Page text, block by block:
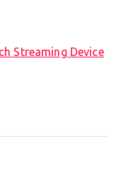
Streaming Device